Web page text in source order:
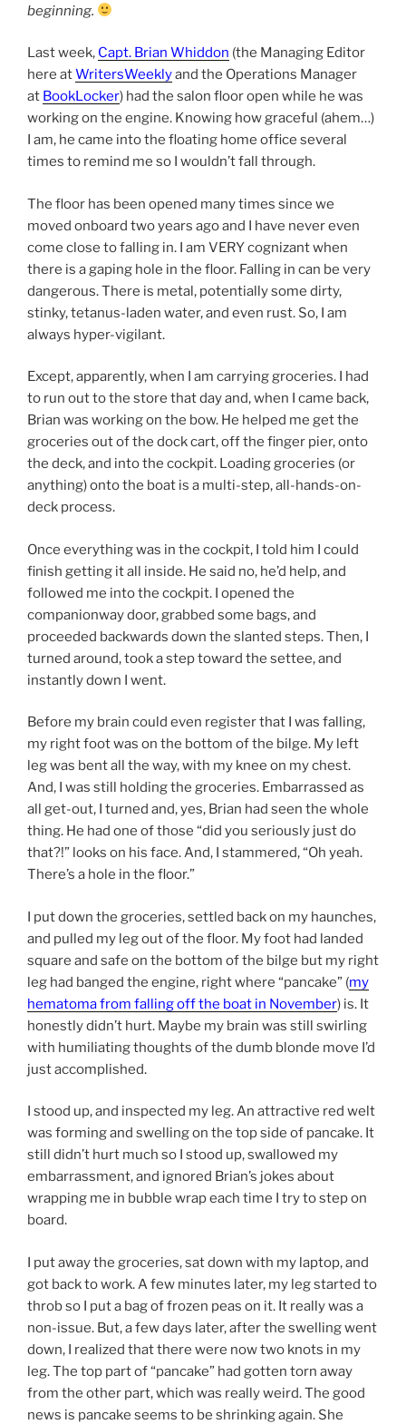
beginning.
Last week, Capt. Brian Whiddon (the Managing Editor
here atWritersWeeklyand the Operations Manager
at BookLocker) had the salon floor open while he was
working on the engine. Knowing how graceful (ahem…)
I am, he came into the floating home office several
times to remind me so I wouldn’t fall through.
The floor has been opened many times since we
moved onboard two years ago and I have never even
come close to falling in. I am VERY cognizant when
there is a gaping hole in the floor. Falling in can be very
dangerous. There is metal, potentially some dirty,
stinky, tetanus-laden water, and even rust. So, I am
always hyper-vigilant.
Except, apparently, when I am carrying groceries. I had
to run out to the store that day and, when I came back,
Brian was working on the bow. He helped me get the
groceries out of the dock cart, off the finger pier, onto
the deck, and into the cockpit. Loading groceries (or
anything) onto the boat is a multi-step, all-hands-on-
deck process.
Once everything was in the cockpit, I told him I could
finish getting it all inside. He said no, he’d help, and
followed me into the cockpit. I opened the
companionway door, grabbed some bags, and
proceeded backwards down the slanted steps. Then, I
turned around, took a step toward the settee, and
instantly down I went.
Before my brain could even register that I was falling,
my right foot was on the bottom of the bilge. My left
leg was bent all the way, with my knee on my chest.
And, I was still holding the groceries. Embarrassed as
all get-out, I turned and, yes, Brian had seen the whole
thing. He had one of those “did you seriously just do
that?!” looks on his face. And, I stammered, “Oh yeah.
There’s a hole in the floor.”
I put down the groceries, settled back on my haunches,
and pulled my leg out of the floor. My foot had landed
square and safe on the bottom of the bilge but my right
leg had banged the engine, right where “pancake” (my
hematoma from falling off the boat in November) is. It
honestly didn’t hurt. Maybe my brain was still swirling
with humiliating thoughts of the dumb blonde move I’d
just accomplished.
I stood up, and inspected my leg. An attractive red welt
was forming and swelling on the top side of pancake. It
still didn’t hurt much so I stood up, swallowed my
embarrassment, and ignored Brian’s jokes about
wrapping me in bubble wrap each time I try to step on
board.
I put away the groceries, sat down with my laptop, and
got back to work. A few minutes later, my leg started to
throb so I put a bag of frozen peas on it. It really was a
non-issue. But, a few days later, after the swelling went
down, I realized that there were now two knots in my
leg. The top part of “pancake” had gotten torn away
from the other part, which was really weird. The good
news is pancake seems to be shrinking again. She